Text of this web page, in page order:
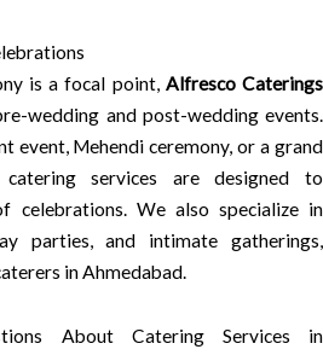
is a focal point, Alfresco Caterings
wedding and post-wedding events.
event, Mehendi ceremony, or a grand
services are designed to
celebrations. We also specialize in
parties, and intimate gatherings,
in Ahmedabad.
About Catering Services in